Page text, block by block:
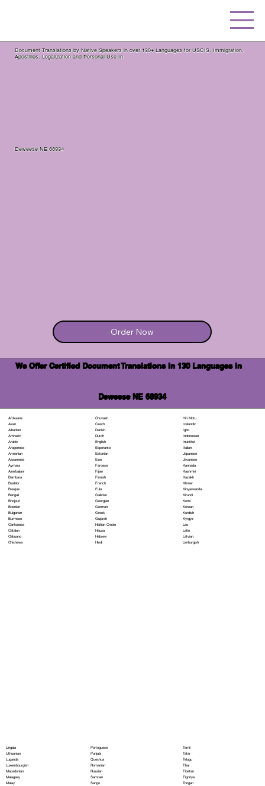
Document Translations by Native Speakers in over 130+ Languages for USCIS, Immigration,
Apostilles, Legalization and Personal Use In
Deweese NE 68934
Order Now
We Offer Certified Document Translations in 130 Languages in
Deweese NE 68934
Afrikaans
Akan
Albanian
Amharic
Arabic
Aragonese
Armenian
Assamese
Aymara
Azerbaijani
Bambara
Bashkir
Basque
Bengali
Bhojpuri
Bosnian
Bulgarian
Burmese
Cantonese
Catalan
Cebuano
Chichewa
Chuvash
Czech
Danish
Dutch
English
Esperanto
Estonian
Ewe
Faroese
Fijian
Finnish
French
Fula
Galician
Georgian
German
Greek
Gujarati
Haitian Creole
Hausa
Hebrew
Hindi
Hiri Motu
Icelandic
Igbo
Indonesian
Inuktitut
Italian
Japanese
Javanese
Kannada
Kashmiri
Kazakh
Khmer
Kinyarwanda
Kirundi
Komi
Korean
Kurdish
Kyrgyz
Lao
Latin
Latvian
Limburgish
Lingala
Lithuanian
Luganda
Luxembourgish
Macedonian
Malagasy
Malay
Portoguese
Punjabi
Quechua
Romanian
Russian
Samoan
Sango
Tamil
Tatar
Telugu
Thai
Tibetan
Tigrinya
Tongan